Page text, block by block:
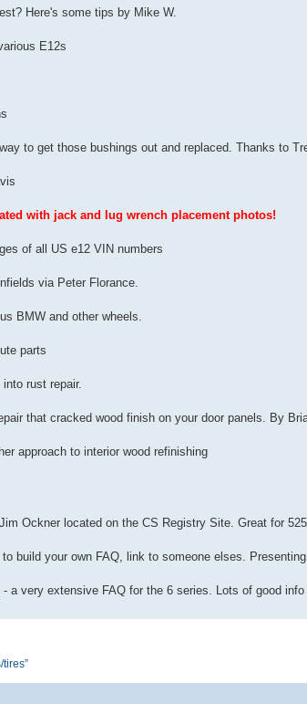
Here's some tips by Mike W.
E12s
to get those bushings out and replaced. Thanks to
with jack and lug wrench placement photos!
of all US e12 VIN numbers
via Peter Florance.
BMW and other wheels.
parts
rust repair.
that cracked wood finish on your door panels. By
approach to interior wood refinishing
Ockner located on the CS Registry Site. Great for
build your own FAQ, link to someone elses.
- a very extensive FAQ for the 6 series. Lots of good